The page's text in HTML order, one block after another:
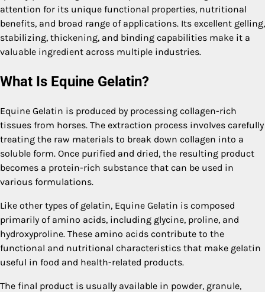
attention for its unique functional properties, nutritional
benefits, and broad range of applications. Its excellent gelling,
stabilizing, thickening, and binding capabilities make it a
valuable ingredient across multiple industries.
What Is Equine Gelatin?
Equine Gelatin is produced by processing collagen-rich
tissues from horses. The extraction process involves carefully
treating the raw materials to break down collagen into a
soluble form. Once purified and dried, the resulting product
becomes a protein-rich substance that can be used in
various formulations.
Like other types of gelatin, Equine Gelatin is composed
primarily of amino acids, including glycine, proline, and
hydroxyproline. These amino acids contribute to the
functional and nutritional characteristics that make gelatin
useful in food and health-related products.
The final product is usually available in powder, granule,